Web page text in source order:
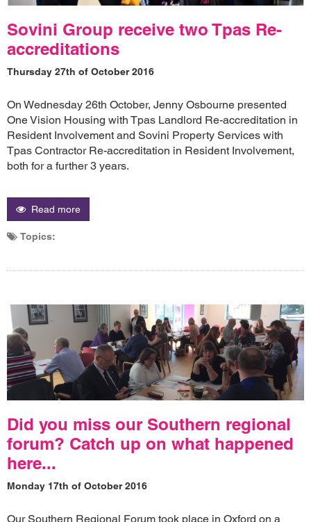
Sovini Group receive two Tpas Re-
accreditations
Thursday 27th of October 2016
On Wednesday 26th October, Jenny Osbourne presented
One Vision Housing with Tpas Landlord Re-accreditation in
Resident Involvement and Sovini Property Services with
Tpas Contractor Re-accreditation in Resident Involvement,
both for a further 3 years.
Read more
Topics:
Did you miss our Southern regional
forum? Catch up on what happened
here...
Monday 17th of October 2016
Our Southern Regional Forum took place in Oxford on a